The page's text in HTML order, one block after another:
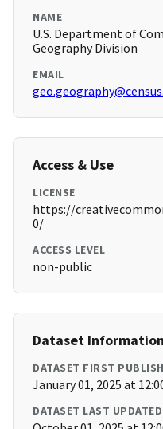
NAME
U.S. Department of
Geography Division
EMAIL
Access & Use
LICENSE
https://
0/
ACCESS LEVEL
non-public
Dataset Information
DATASET FIRST
January 01, 2025 at
DATASET LAST UPDATED